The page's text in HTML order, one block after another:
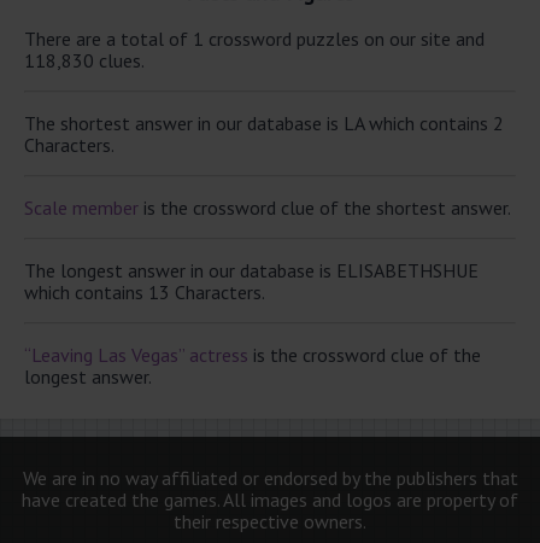
There are a total of 1 crossword puzzles on our site and
118,830 clues.
The shortest answer in our database is LA which contains 2
Characters.
Scale member is the crossword clue of the shortest answer.
The longest answer in our database is ELISABETHSHUE
which contains 13 Characters.
“Leaving Las Vegas” actress is the crossword clue of the
longest answer.
We are in no way affiliated or endorsed by the publishers that
have created the games. All images and logos are property of
their respective owners.